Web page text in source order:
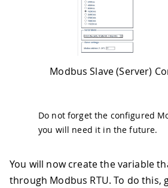
Modbus Slave (Server)
Do not forget the configured
you will need it in the future.
You will now create the variable
through Modbus RTU. To do this,